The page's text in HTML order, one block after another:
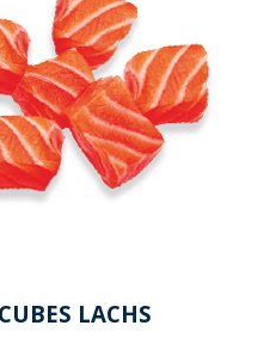
LACHS